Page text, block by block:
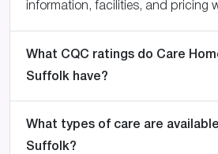
information, facilities, and pricing
What CQC ratings do Care
Suffolk have?
What types of care are
Suffolk?